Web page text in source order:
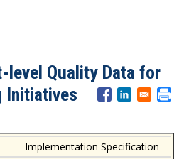
level Quality Data for
Initiatives
Implementation Specification